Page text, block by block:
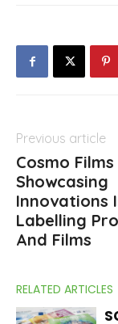
Previous article
Cosmo Films
Showcasing
Innovations
Labelling
And Films
RELATED ARTICLES